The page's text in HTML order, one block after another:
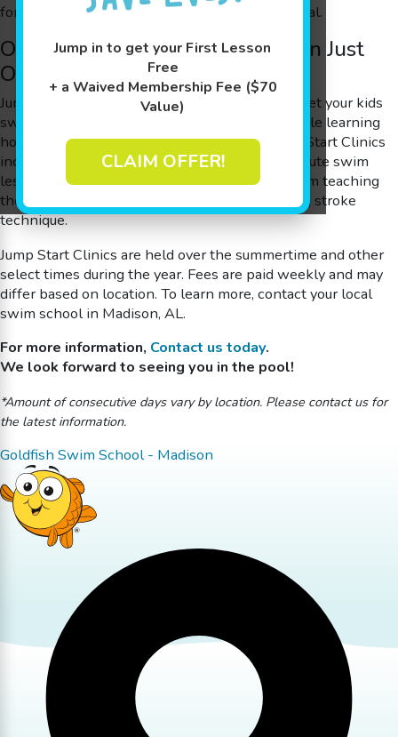
Jump in to get your First Lesson
Free
+ a Waived Membership Fee ($70
Value)
CLAIM OFFER!
for starting the journey to an Olympic gold medal.
One Month of Swimming Skills in Just
One Week
Jump Start Clinics are a quick and easy way to get your kids
swim-ready, or to advance to the next level while learning
how to be safer in and around the water! Jump Start Clinics
include four or five consecutive days* of 30-minute swim
lessons. These lessons focus on everything from teaching
the fundamentals of water safety to fine-tuning stroke
technique.
Jump Start Clinics are held over the summertime and other
select times during the year. Fees are paid weekly and may
differ based on location. To learn more, contact your local
swim school in Madison, AL.
For more information, Contact us today.
We look forward to seeing you in the pool!
*Amount of consecutive days vary by location. Please contact us for
the latest information.
Goldfish Swim School - Madison